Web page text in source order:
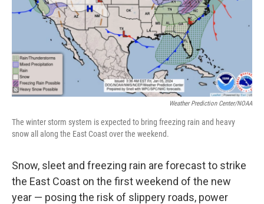
Weather Prediction Center/NOAA
The winter storm system is expected to bring freezing rain and heavy
snow all along the East Coast over the weekend.
Snow, sleet and freezing rain are forecast to strike
the East Coast on the first weekend of the new
year — posing the risk of slippery roads, power